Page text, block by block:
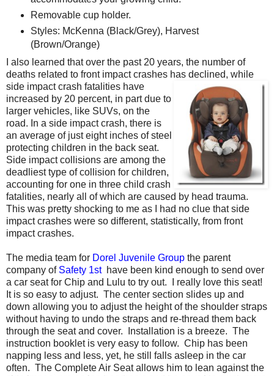
Removable cup holder.
Styles: McKenna (Black/Grey), Harvest
(Brown/Orange)
I also learned that over the past 20 years, the number of
deaths related to front impact crashes has declined, while
side impact crash fatalities have
increased by 20 percent, in part due to
larger vehicles, like SUVs, on the
road. In a side impact crash, there is
an average of just eight inches of steel
protecting children in the back seat.
Side impact collisions are among the
deadliest type of collision for children,
accounting for one in three child crash
fatalities, nearly all of which are caused by head trauma.
This was pretty shocking to me as I had no clue that side
impact crashes were so different, statistically, from front
impact crashes.
The media team for Dorel Juvenile Group the parent
company of Safety 1sthave been kind enough to send over
a car seat for Chip and Lulu to try out. I really love this seat!
It is so easy to adjust. The center section slides up and
down allowing you to adjust the height of the shoulder straps
without having to undo the straps and re-thread them back
through the seat and cover. Installation is a breeze. The
instruction booklet is very easy to follow. Chip has been
napping less and less, yet, he still falls asleep in the car
often. The Complete Air Seat allows him to lean against the